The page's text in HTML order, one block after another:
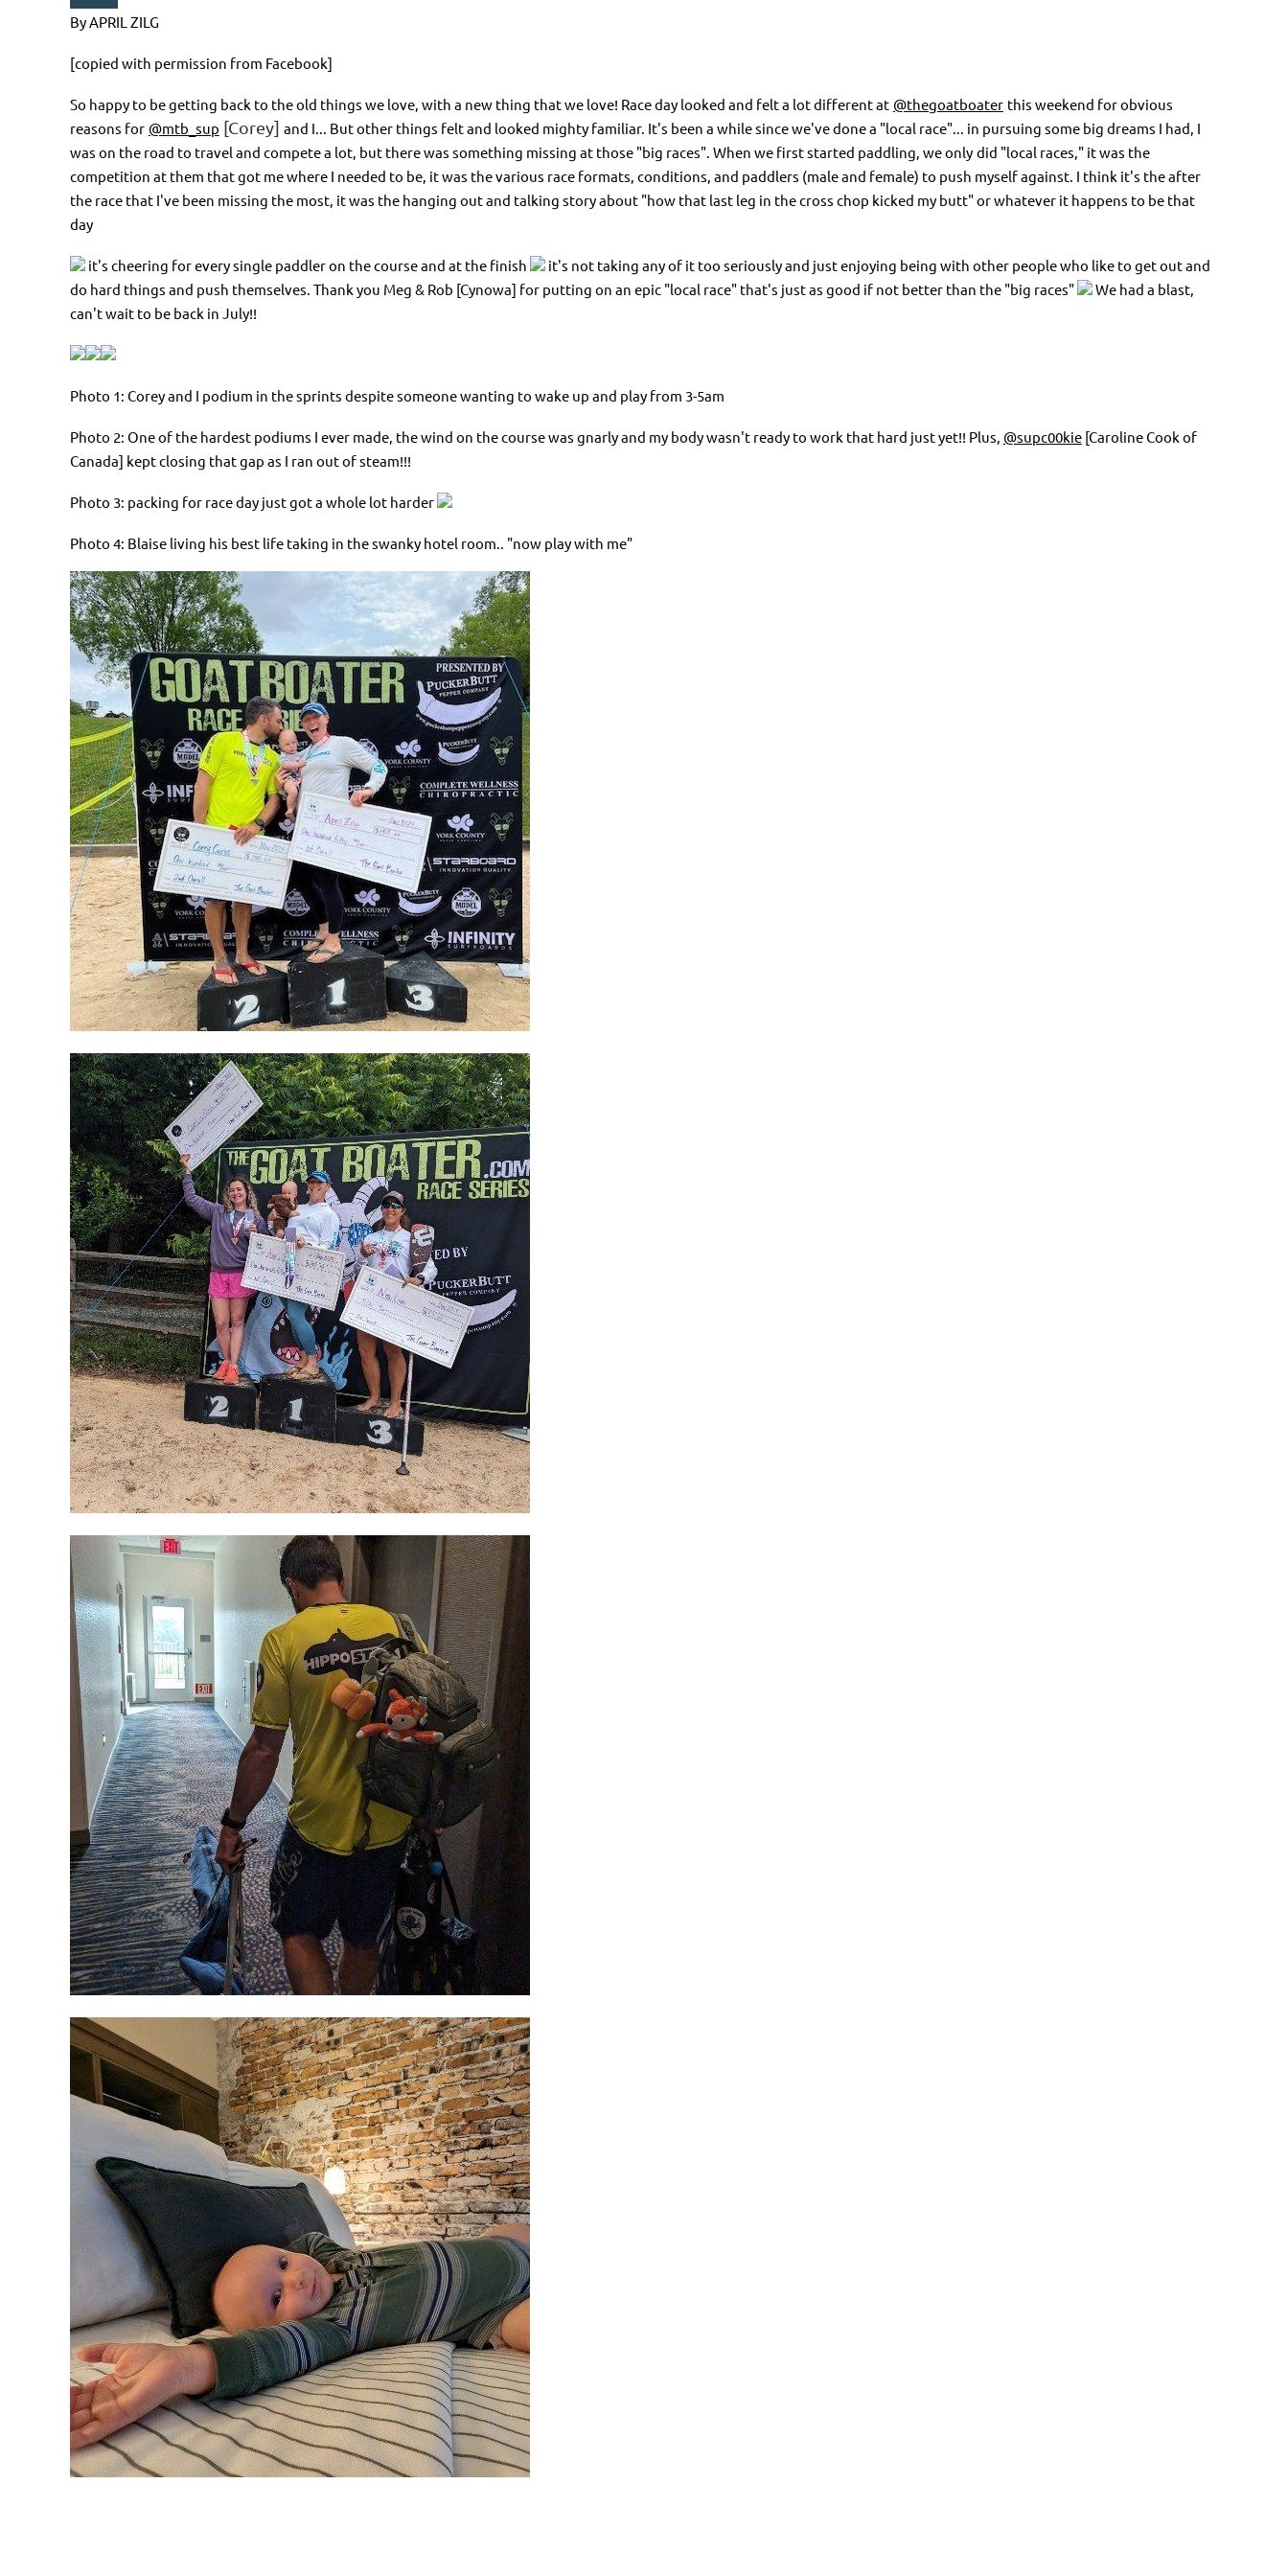
By APRIL ZILG
[copied with permission from Facebook]
So happy to be getting back to the old things we love, with a new thing that we love! Race day looked and felt a lot different at @thegoatboater this weekend for obvious
reasons for @mtb_sup [Corey] and I... But other things felt and looked mighty familiar. It's been a while since we've done a "local race"... in pursuing some big dreams I had, I
was on the road to travel and compete a lot, but there was something missing at those "big races". When we first started paddling, we only did "local races," it was the
competition at them that got me where I needed to be, it was the various race formats, conditions, and paddlers (male and female) to push myself against. I think it's the after
the race that I've been missing the most, it was the hanging out and talking story about "how that last leg in the cross chop kicked my butt" or whatever it happens to be that
day
it's cheering for every single paddler on the course and at the finish
it's not taking any of it too seriously and just enjoying being with other people who like to get out and
do hard things and push themselves. Thank you Meg & Rob [Cynowa] for putting on an epic "local race" that's just as good if not better than the "big races"
We had a blast,
can't wait to be back in July!!
Photo 1: Corey and I podium in the sprints despite someone wanting to wake up and play from 3-5am
Photo 2: One of the hardest podiums I ever made, the wind on the course was gnarly and my body wasn't ready to work that hard just yet!! Plus, @supc00kie[Caroline Cook of
Canada] kept closing that gap as I ran out of steam!!!
Photo 3: packing for race day just got a whole lot harder
Photo 4: Blaise living his best life taking in the swanky hotel room.. "now play with me"